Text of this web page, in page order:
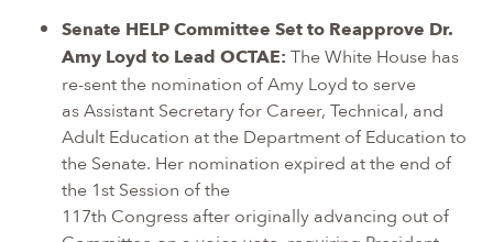
Senate HELP Committee Set to Reapprove Dr.
Amy Loyd to Lead OCTAE:The White House has
re-sent the nomination of Amy Loyd to serve
as Assistant Secretary for Career, Technical, and
Adult Education at the Department of Education to
the Senate. Her nomination expired at the end of
the 1stSession of the
117th Congress after originally advancing out of